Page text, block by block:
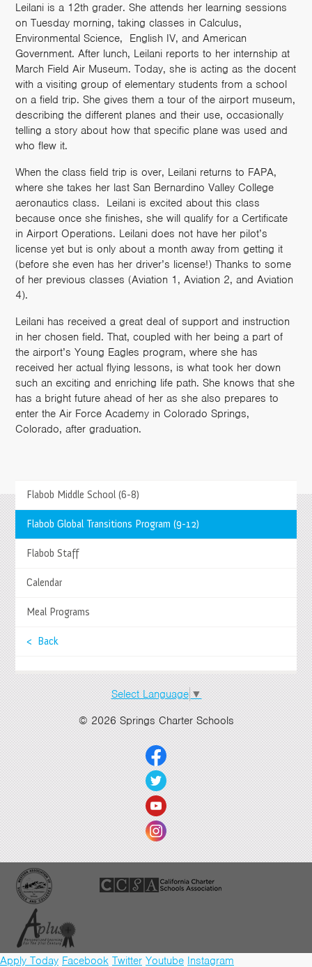
Leilani is a 12th grader. She attends her learning sessions
on Tuesday morning, taking classes in Calculus,
Environmental Science, English IV, and American
Government. After lunch, Leilani reports to her internship at
March Field Air Museum. Today, she is acting as the docent
with a visiting group of elementary students from a school
on a field trip. She gives them a tour of the airport museum,
describing the different planes and their use, occasionally
telling a story about how that specific plane was used and
who flew it.
When the class field trip is over, Leilani returns to FAPA,
where she takes her last San Bernardino Valley College
aeronautics class. Leilani is excited about this class
because once she finishes, she will qualify for a Certificate
in Airport Operations. Leilani does not have her pilot’s
license yet but is only about a month away from getting it
(before she even has her driver’s license!) Thanks to some
of her previous classes (Aviation 1, Aviation 2, and Aviation
4).
Leilani has received a great deal of support and instruction
in her chosen field. That, coupled with her being a part of
the airport’s Young Eagles program, where she has
received her actual flying lessons, is what took her down
such an exciting and enriching life path. She knows that she
has a bright future ahead of her as she also prepares to
enter the Air Force Academy in Colorado Springs,
Colorado, after graduation.
Flabob Middle School (6-8)
Flabob Global Transitions Program (9-12)
Flabob Staff
Calendar
Meal Programs
< Back
Springs Charter Schools
Mailing Address
27740 Jefferson Avenue, Temecula, CA 92590
Select Language ▼
© 2026 Springs Charter Schools
Apply Today Facebook Twitter Youtube Instagram